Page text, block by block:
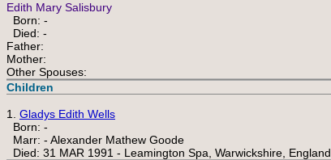
Edith Mary Salisbury
Born: -
Died: -
Father:
Mother:
Other Spouses:
Children
1. Gladys Edith Wells
Born: -
Marr: - Alexander Mathew Goode
Died: 31 MAR 1991 - Leamington Spa, Warwickshire, England